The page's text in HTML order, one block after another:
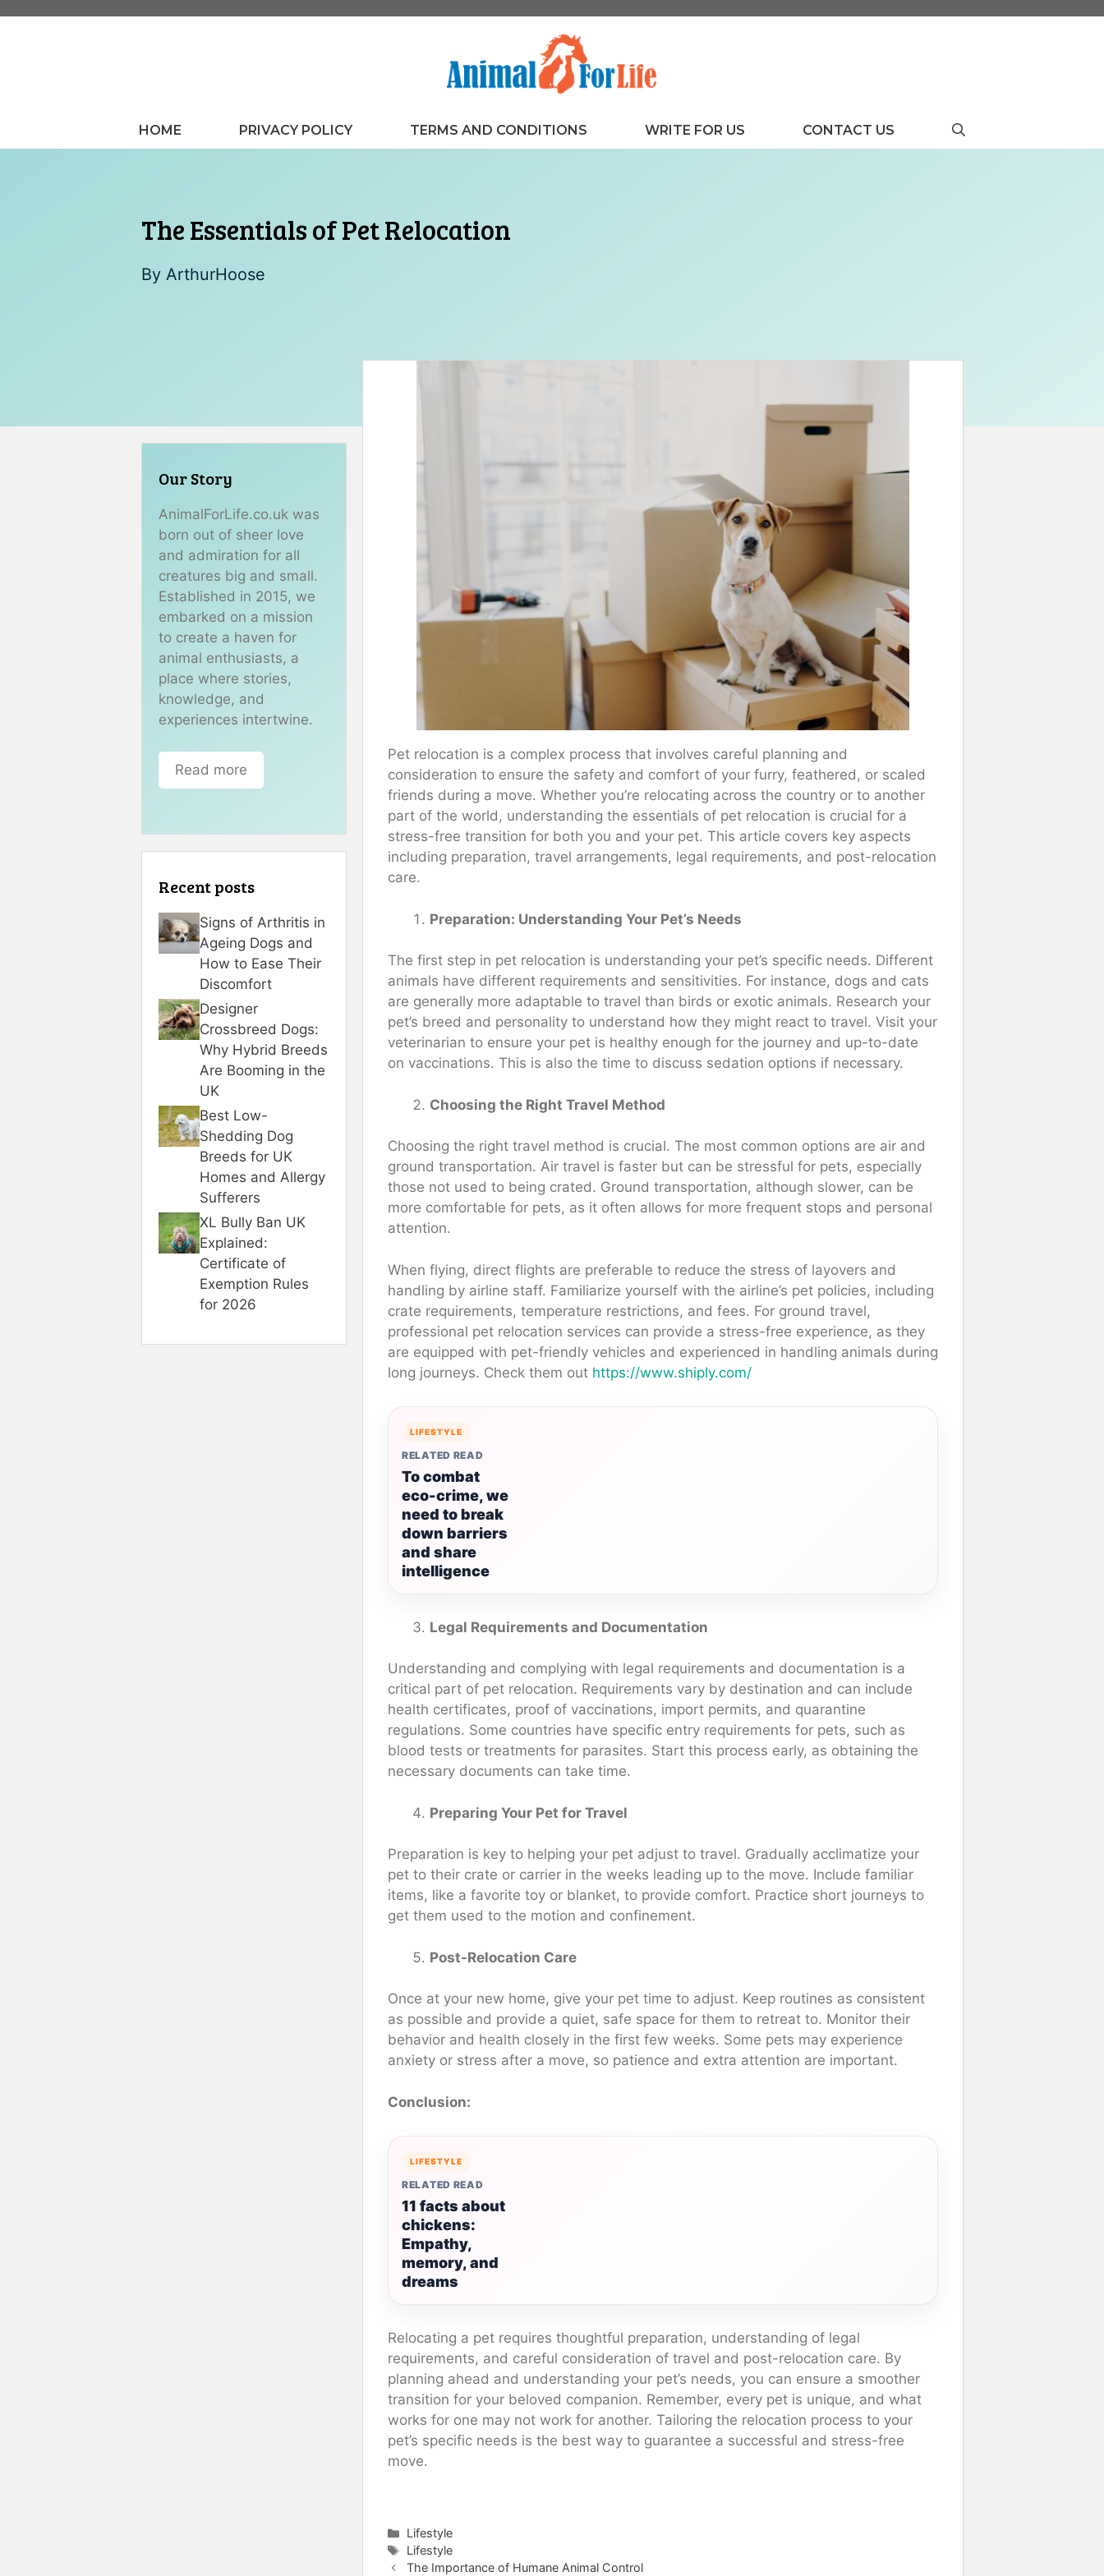
HOME PRIVACY POLICY TERMS AND CONDITIONS WRITE FOR US CONTACT US
The Essentials of Pet Relocation
By ArthurHoose
Pet relocation is a complex process that involves careful planning and
consideration to ensure the safety and comfort of your furry, feathered, or scaled
friends during a move. Whether you’re relocating across the country or to another
part of the world, understanding the essentials of pet relocation is crucial for a
stress-free transition for both you and your pet. This article covers key aspects
including preparation, travel arrangements, legal requirements, and post-relocation
care.
Preparation: Understanding Your Pet’s Needs
The first step in pet relocation is understanding your pet’s specific needs. Different
animals have different requirements and sensitivities. For instance, dogs and cats
are generally more adaptable to travel than birds or exotic animals. Research your
pet’s breed and personality to understand how they might react to travel. Visit your
veterinarian to ensure your pet is healthy enough for the journey and up-to-date
on vaccinations. This is also the time to discuss sedation options if necessary.
Choosing the Right Travel Method
Choosing the right travel method is crucial. The most common options are air and
ground transportation. Air travel is faster but can be stressful for pets, especially
those not used to being crated. Ground transportation, although slower, can be
more comfortable for pets, as it often allows for more frequent stops and personal
attention.
When flying, direct flights are preferable to reduce the stress of layovers and
handling by airline staff. Familiarize yourself with the airline’s pet policies, including
crate requirements, temperature restrictions, and fees. For ground travel,
professional pet relocation services can provide a stress-free experience, as they
are equipped with pet-friendly vehicles and experienced in handling animals during
long journeys. Check them out https://www.shiply.com/
LIFESTYLE
RELATED READ
To combat
eco-crime, we
need to break
down barriers
and share
intelligence
Legal Requirements and Documentation
Understanding and complying with legal requirements and documentation is a
critical part of pet relocation. Requirements vary by destination and can include
health certificates, proof of vaccinations, import permits, and quarantine
regulations. Some countries have specific entry requirements for pets, such as
blood tests or treatments for parasites. Start this process early, as obtaining the
necessary documents can take time.
Preparing Your Pet for Travel
Preparation is key to helping your pet adjust to travel. Gradually acclimatize your
pet to their crate or carrier in the weeks leading up to the move. Include familiar
items, like a favorite toy or blanket, to provide comfort. Practice short journeys to
get them used to the motion and confinement.
Post-Relocation Care
Once at your new home, give your pet time to adjust. Keep routines as consistent
as possible and provide a quiet, safe space for them to retreat to. Monitor their
behavior and health closely in the first few weeks. Some pets may experience
anxiety or stress after a move, so patience and extra attention are important.
Conclusion:
LIFESTYLE
RELATED READ
11 facts about
chickens:
Empathy,
memory, and
dreams
Relocating a pet requires thoughtful preparation, understanding of legal
requirements, and careful consideration of travel and post-relocation care. By
planning ahead and understanding your pet’s needs, you can ensure a smoother
transition for your beloved companion. Remember, every pet is unique, and what
works for one may not work for another. Tailoring the relocation process to your
pet’s specific needs is the best way to guarantee a successful and stress-free
move.
Categories
Lifestyle
Tags
Lifestyle
The Importance of Humane Animal Control
Our Story
AnimalForLife.co.uk was
born out of sheer love
and admiration for all
creatures big and small.
Established in 2015, we
embarked on a mission
to create a haven for
animal enthusiasts, a
place where stories,
knowledge, and
experiences intertwine.
Read more
Recent posts
Signs of Arthritis in
Ageing Dogs and
How to Ease Their
Discomfort
Designer
Crossbreed Dogs:
Why Hybrid Breeds
Are Booming in the
UK
Best Low-
Shedding Dog
Breeds for UK
Homes and Allergy
Sufferers
XL Bully Ban UK
Explained:
Certificate of
Exemption Rules
for 2026